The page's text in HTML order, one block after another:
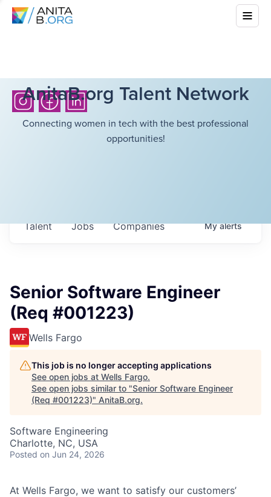
AnitaB.org Talent Network
Connecting women in tech with the best professional
opportunities!
Jobs Companies
Talent Myalerts
Senior Software Engineer
(Req #001223)
Wells Fargo
This job is no longer accepting applications
See open jobs at Wells Fargo.
See open jobs similar to "Senior Software Engineer
(Req #001223)" AnitaB.org.
Software Engineering
Charlotte, NC, USA
Posted on Jun 24, 2026
At Wells Fargo, we want to satisfy our customers’